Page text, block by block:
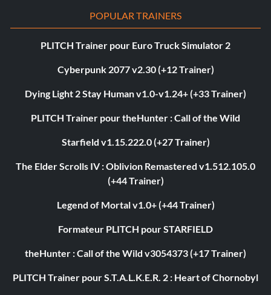
POPULAR TRAINERS
PLITCH Trainer pour Euro Truck Simulator 2
Cyberpunk 2077 v2.30 (+12 Trainer)
Dying Light 2 Stay Human v1.0-v1.24+ (+33 Trainer)
PLITCH Trainer pour theHunter : Call of the Wild
Starfield v1.15.222.0 (+27 Trainer)
The Elder Scrolls IV : Oblivion Remastered v1.512.105.0
(+44 Trainer)
Legend of Mortal v1.0+ (+44 Trainer)
Formateur PLITCH pour STARFIELD
theHunter : Call of the Wild v3054373 (+17 Trainer)
PLITCH Trainer pour S.T.A.L.K.E.R. 2 : Heart of Chornobyl